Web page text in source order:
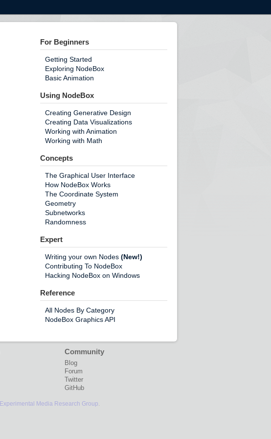
For Beginners
Getting Started
Exploring NodeBox
Basic Animation
Using NodeBox
Creating Generative Design
Creating Data Visualizations
Working with Animation
Working with Math
Concepts
The Graphical User Interface
How NodeBox Works
The Coordinate System
Geometry
Subnetworks
Randomness
Expert
Writing your own Nodes (New!)
Contributing To NodeBox
Hacking NodeBox on Windows
Reference
All Nodes By Category
NodeBox Graphics API
Community
Blog
Forum
Twitter
GitHub
Experimental Media Research Group.